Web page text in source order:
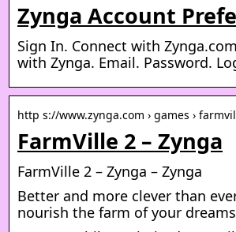
Zynga Account
Sign In. Connect with
with Zynga. Email. Password.
http s://www.zynga.com › games ›
FarmVille 2 – Zynga
FarmVille 2 – Zynga – Zynga
Better and more clever than
nourish the farm of your